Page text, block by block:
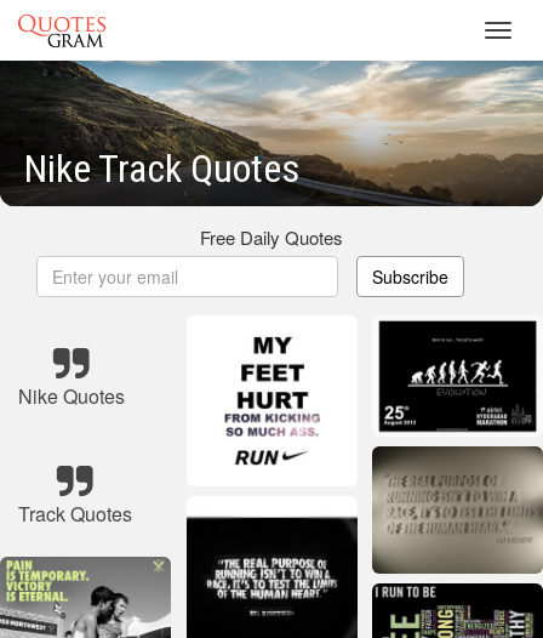
Nike Track Quotes
Free Daily Quotes
Subscribe
Nike Quotes
Track Quotes